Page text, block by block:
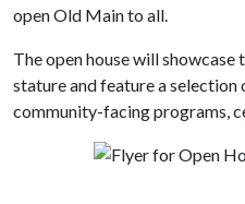
open Old Main to all.
The open house will
stature and feature a
community-facing programs,